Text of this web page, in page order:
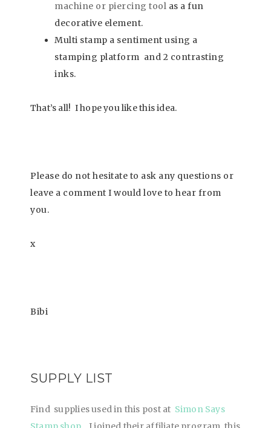
machine or piercing tool as a fun
decorative element.
Multi stamp a sentiment using a
stamping platform and 2 contrasting
inks.
That’s all! I hope you like this idea.
Please do not hesitate to ask any questions or
leave a comment I would love to hear from
you.
x
Bibi
SUPPLY LIST
Find supplies used in this post at Simon Says